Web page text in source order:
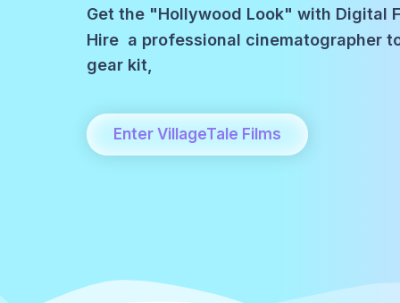
Get the "Hollywood Look" with Digital
Hire a professional cinematographer
gear kit,
Enter VillageTale Films